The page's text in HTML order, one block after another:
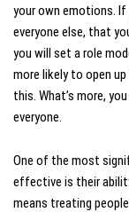
your own emotions. If
everyone else, that
you will set a role
more likely to open
this. What’s more,
everyone.
One of the most
effective is their
means treating